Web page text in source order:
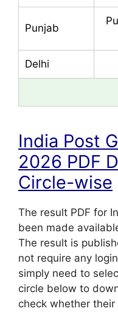
Punjab
Delhi
India Post
2026 PDF
Circle-wise
The result PDF for
been made
The result is
not require any
simply need to
circle below to
check whether